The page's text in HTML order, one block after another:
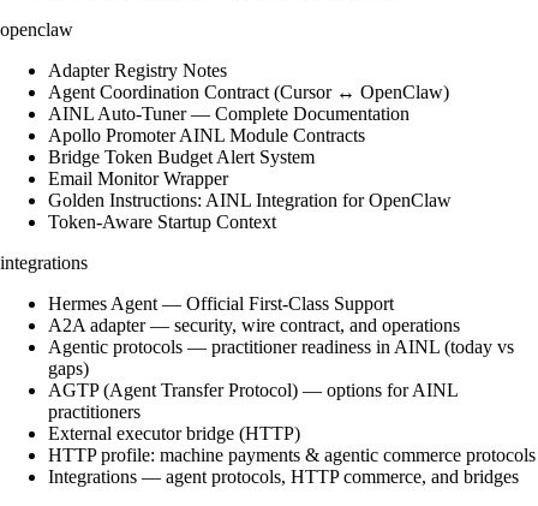
openclaw
Adapter Registry Notes
Agent Coordination Contract (Cursor ↔ OpenClaw)
AINL Auto-Tuner — Complete Documentation
Apollo Promoter AINL Module Contracts
Bridge Token Budget Alert System
Email Monitor Wrapper
Golden Instructions: AINL Integration for OpenClaw
Token-Aware Startup Context
integrations
Hermes Agent — Official First-Class Support
A2A adapter — security, wire contract, and operations
Agentic protocols — practitioner readiness in AINL (today vs
gaps)
AGTP (Agent Transfer Protocol) — options for AINL
practitioners
External executor bridge (HTTP)
HTTP profile: machine payments & agentic commerce protocols
Integrations — agent protocols, HTTP commerce, and bridges